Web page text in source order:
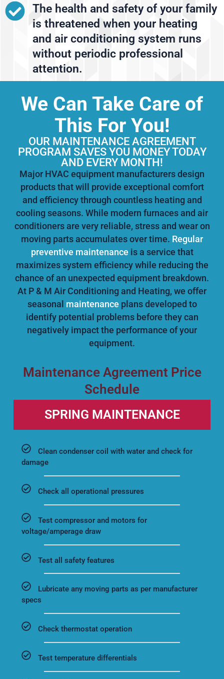
The health and safety of your family
is threatened when your heating
and air conditioning system runs
without periodic professional
attention.
We Can Take Care of
This For You!
OUR MAINTENANCE AGREEMENT
PROGRAM SAVES YOU MONEY TODAY
AND EVERY MONTH!
Major HVAC equipment manufacturers design
products that will provide exceptional comfort
and efficiency through countless heating and
cooling seasons. While modern furnaces and air
conditioners are very reliable, stress and wear on
moving parts accumulates over time. Regular
preventive maintenance is a service that
maximizes system efficiency while reducing the
chance of an unexpected equipment breakdown.
At P & M Air Conditioning and Heating, we offer
seasonal maintenance plans developed to
identify potential problems before they can
negatively impact the performance of your
equipment.
Maintenance Agreement Price
Schedule
SPRING MAINTENANCE
Clean condenser coil with water and check for
damage
Check all operational pressures
Test compressor and motors for
voltage/amperage draw
Test all safety features
Lubricate any moving parts as per manufacturer
specs
Check thermostat operation
Test temperature differentials